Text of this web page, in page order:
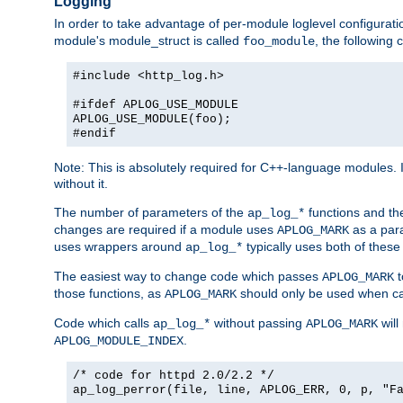
In order to take advantage of per-module loglevel
module's module_struct is called foo_module , the
#include <http_log.h>
#ifdef APLOG_USE_MODULE
APLOG_USE_MODULE(foo);
#endif
Note: This is absolutely required for C++-language
without it.
The number of parameters of the ap_log_* functions and
changes are required if a module uses APLOG_MARK as a
uses wrappers around ap_log_* typically uses both of
The easiest way to change code which passes APLOG_MARK
those functions, as APLOG_MARK should only be used when
Code which calls ap_log_* without passing APLOG_MARK will
APLOG_MODULE_INDEX
/* code for httpd 2.0/2.2 */
ap_log_perror(file, line, APLOG_ERR, 0, p,